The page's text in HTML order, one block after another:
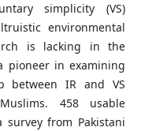
simplicity (VS)
environmental
is lacking in the
pioneer in examining
between IR and VS
458 usable
from Pakistani